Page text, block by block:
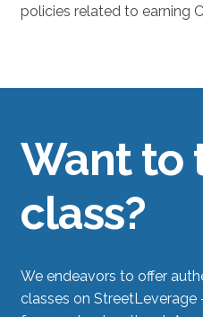
policies related to earning
Want to
class?
We endeavors to offer
classes on StreetLeverage